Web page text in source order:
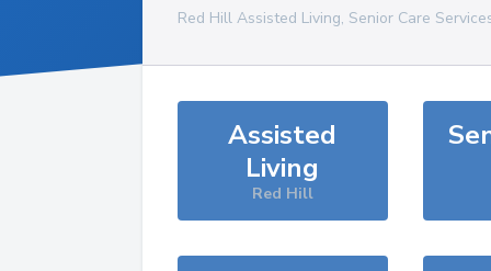
Red Hill Assisted Living, Senior Care
Assisted
Living
Red Hill